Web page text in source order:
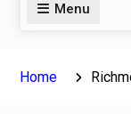
Menu
Home